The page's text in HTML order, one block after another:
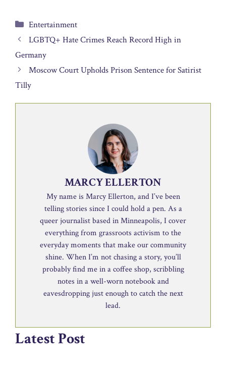
Categories
Entertainment
LGBTQ+ Hate Crimes Reach Record High in
Germany
Moscow Court Upholds Prison Sentence for Satirist
Tilly
MARCY ELLERTON
My name is Marcy Ellerton, and I’ve been
telling stories since I could hold a pen. As a
queer journalist based in Minneapolis, I cover
everything from grassroots activism to the
everyday moments that make our community
shine. When I’m not chasing a story, you’ll
probably find me in a coffee shop, scribbling
notes in a well-worn notebook and
eavesdropping just enough to catch the next
lead.
Latest Post